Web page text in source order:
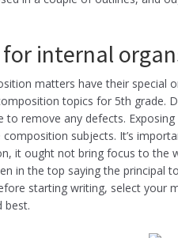
internal
matters have their special
topics for 5th grade.
to remove any defects.
subjects. It’s
it ought not bring focus to the
in the top saying the principal
starting writing, select your
best.